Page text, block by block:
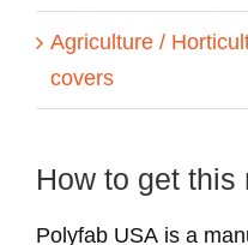
Agriculture /
covers
How to get this
Polyfab USA is a